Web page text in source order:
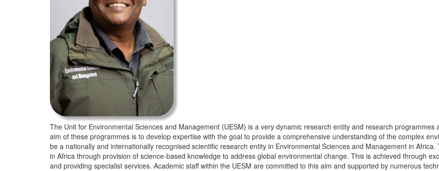
The Unit for Environmental Sciences and Management (UESM) is a very dynamic research entity and research
aim of these programmes is to develop expertise with the goal to provide a comprehensive understanding of the complex
be a nationally and internationally recognised scientific research entity in Environmental Sciences and Management in Africa.
in Africa through provision of science-based knowledge to address global environmental change. This is achieved through
and providing specialist services. Academic staff within the UESM are committed to this aim and supported by numerous